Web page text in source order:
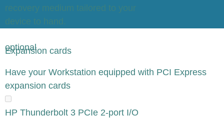
recovery medium tailored to your
device to hand.
Expansion cards
optional
x
Have your Workstation equipped with PCI Express
expansion cards
HP Thunderbolt 3 PCIe 2-port I/O